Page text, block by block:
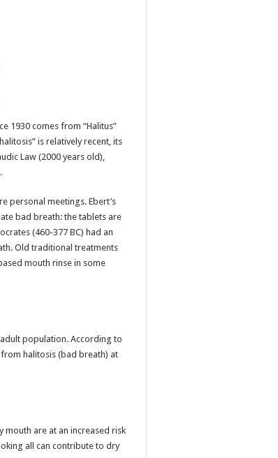
1930 comes from “Halitus”
is relatively recent, its
Law (2000 years old),
personal meetings. Ebert’s
bad breath: the tablets are
(460-377 BC) had an
Old traditional treatments
mouth rinse in some
population. According to
halitosis (bad breath) at
are at an increased risk
all can contribute to dry